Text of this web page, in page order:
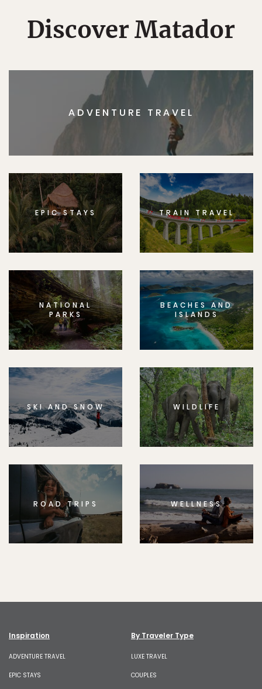
Discover Matador
ADVENTURE TRAVEL
EPIC STAYS TRAIN TRAVEL
NATIONAL
PARKS
BEACHES AND
ISLANDS
SKI AND SNOW WILDLIFE
ROAD TRIPS WELLNESS
Inspiration
ADVENTURE TRAVEL
EPIC STAYS
By Traveler Type
LUXE TRAVEL
COUPLES